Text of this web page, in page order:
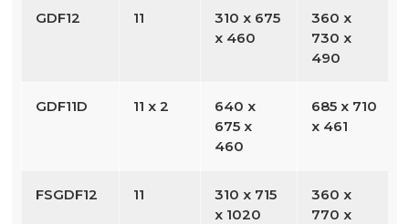
GDF12 11
310 x 675
x 460
360 x
730 x
490
GDF11D 11 x 2
640 x
675 x
460
685 x 710
x 461
FSGDF12 11
310 x 715
x 1020
360 x
770 x